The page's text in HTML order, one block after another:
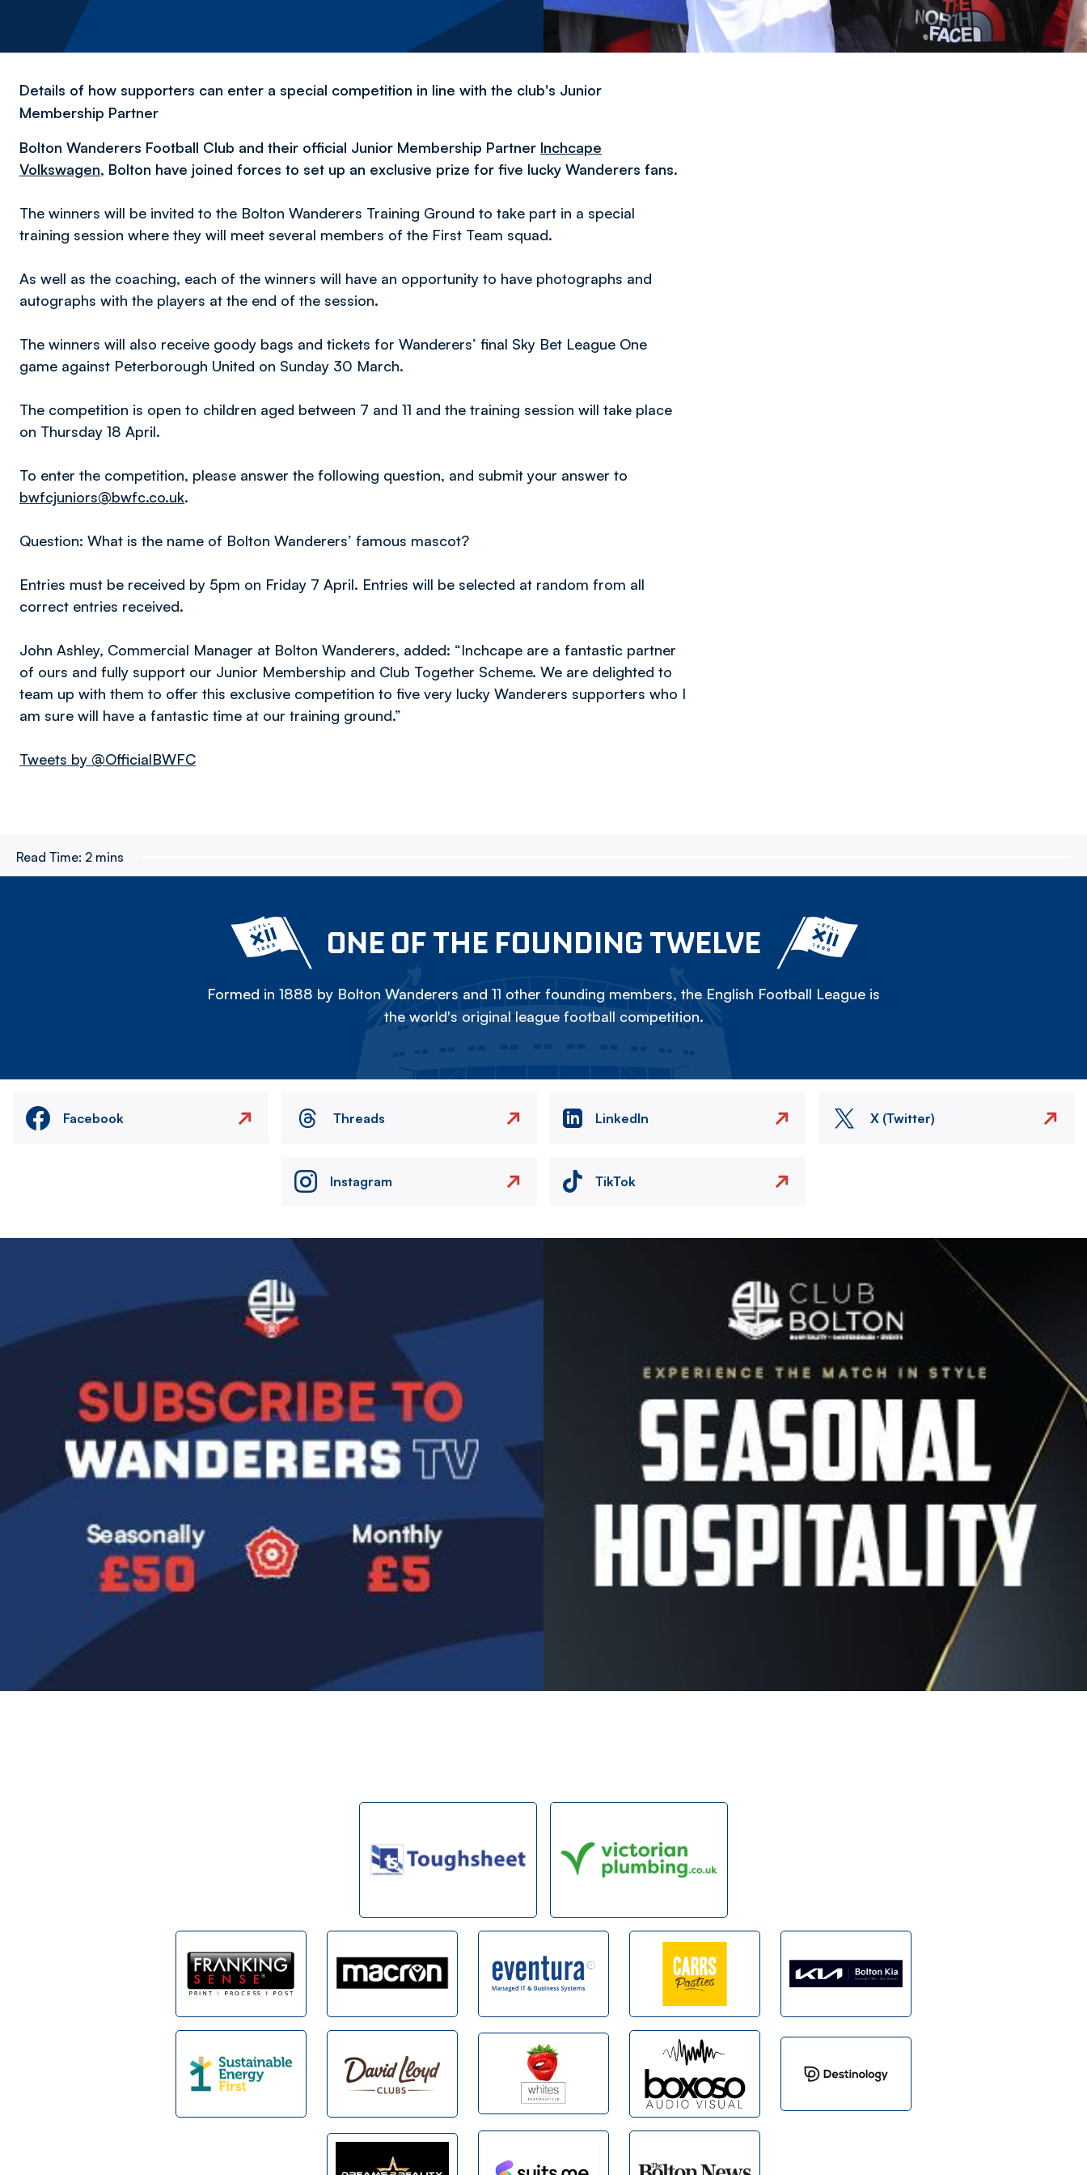
Details of how supporters can enter a special competition in line with the club's Junior
Membership Partner
Bolton Wanderers Football Club and their official Junior Membership Partner Inchcape
Volkswagen, Bolton have joined forces to set up an exclusive prize for five lucky Wanderers fans.
The winners will be invited to the Bolton Wanderers Training Ground to take part in a special
training session where they will meet several members of the First Team squad.
As well as the coaching, each of the winners will have an opportunity to have photographs and
autographs with the players at the end of the session.
The winners will also receive goody bags and tickets for Wanderers’ final Sky Bet League One
game against Peterborough United on Sunday 30 March.
The competition is open to children aged between 7 and 11 and the training session will take place
on Thursday 18 April.
To enter the competition, please answer the following question, and submit your answer to
bwfcjuniors@bwfc.co.uk.
Question: What is the name of Bolton Wanderers’ famous mascot?
Entries must be received by 5pm on Friday 7 April. Entries will be selected at random from all
correct entries received.
John Ashley, Commercial Manager at Bolton Wanderers, added: “Inchcape are a fantastic partner
of ours and fully support our Junior Membership and Club Together Scheme. We are delighted to
team up with them to offer this exclusive competition to five very lucky Wanderers supporters who I
am sure will have a fantastic time at our training ground.”
Tweets by @OfficialBWFC
Read Time: 2 mins
ONE OF THE FOUNDING TWELVE
Formed in 1888 by Bolton Wanderers and 11 other founding members, the English Football League is
the world's original league football competition.
Facebook Threads LinkedIn X (Twitter)
Instagram TikTok